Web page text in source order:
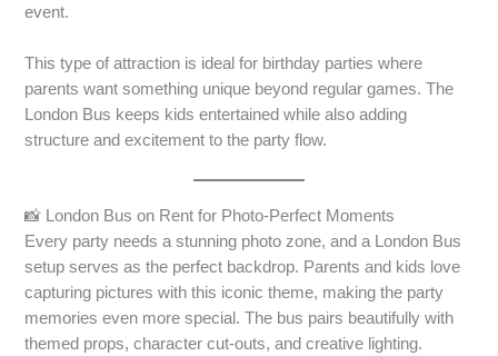
event.
This type of attraction is ideal for birthday parties where
parents want something unique beyond regular games. The
London Bus keeps kids entertained while also adding
structure and excitement to the party flow.
📸 London Bus on Rent for Photo-Perfect Moments
Every party needs a stunning photo zone, and a London Bus
setup serves as the perfect backdrop. Parents and kids love
capturing pictures with this iconic theme, making the party
memories even more special. The bus pairs beautifully with
themed props, character cut-outs, and creative lighting.